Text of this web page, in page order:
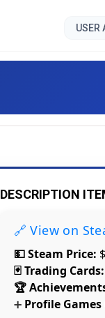
DESCRIPTION
🔗 View on
💵 Steam Price:
🃏 Trading Cards:
🏆
➕Profile Games
USER